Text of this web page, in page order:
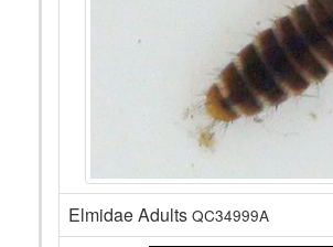
Elmidae Adults QC34999A